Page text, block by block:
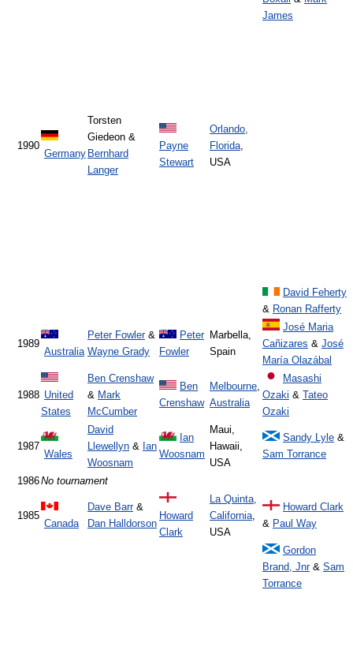
1990
Germany
Torsten
Giedeon &
Bernhard
Langer
Payne
Stewart
Orlando,
Florida,
USA
James
David Feherty
& Ronan Rafferty
1989
Australia
Peter Fowler&
Wayne Grady
Peter
Fowler
Marbella,
Spain
José Maria
Cañizares & José
María Olazábal
1988 United
States
Ben Crenshaw
& Mark
McCumber
Ben
Crenshaw
Melbourne,
Australia
Masashi
Ozaki & Tateo
Ozaki
1987
Wales
David
Llewellyn & Ian
Woosnam
Ian
Woosnam
Maui,
Hawaii,
USA
Sandy Lyle &
Sam Torrance
1986No tournament
1985
Canada
Dave Barr&
Dan Halldorson
Howard
Clark
La Quinta,
California,
USA
Howard Clark
& Paul Way
Gordon
Brand, Jnr& Sam
Torrance